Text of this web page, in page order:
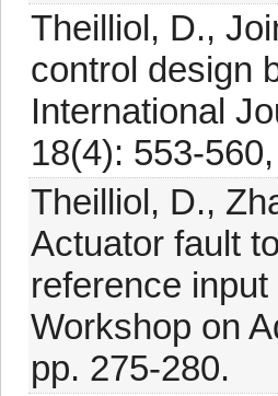
Theilliol, D.,
control design
International
18(4): 553-
Theilliol, D.,
Actuator fault
reference
Workshop on
pp. 275-280.